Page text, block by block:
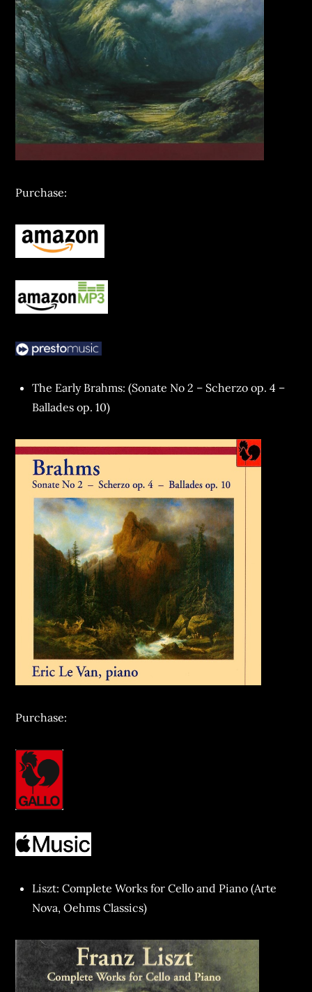
Purchase:
The Early Brahms: (Sonate No 2 – Scherzo op. 4 –
Ballades op. 10)
Purchase:
Liszt: Complete Works for Cello and Piano (Arte
Nova, Oehms Classics)